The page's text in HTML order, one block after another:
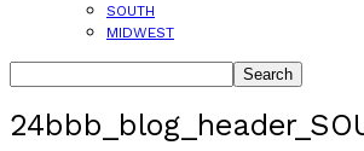
SOUTH
MIDWEST